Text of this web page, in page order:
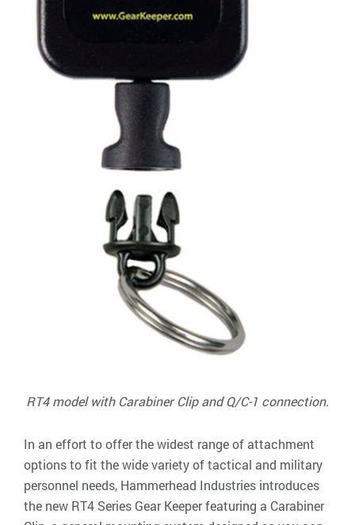
RT4 model with Carabiner Clip and Q/C-1 connection.
In an effort to offer the widest range of attachment
options to fit the wide variety of tactical and military
personnel needs, Hammerhead Industries introduces
the new RT4 Series Gear Keeper featuring a Carabiner